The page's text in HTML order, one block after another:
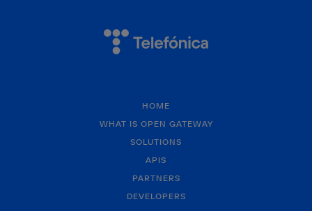
HOME
WHAT IS OPEN GATEWAY
SOLUTIONS
APIS
PARTNERS
DEVELOPERS